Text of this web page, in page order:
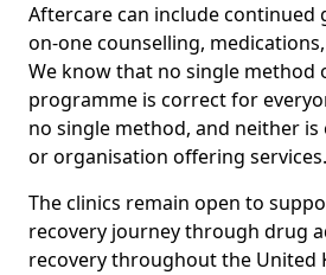
Aftercare can include continued
on-one counselling,
We know that no single method
programme is correct for
no single method, and neither is
or organisation offering services.
The clinics remain open to
recovery journey through drug
recovery throughout the United